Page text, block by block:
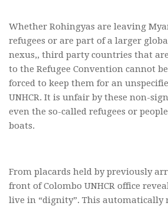
Whether Rohingyas are leaving
refugees or are part of a larger
nexus,, third party countries that
to the Refugee Convention cannot
forced to keep them for an
UNHCR. It is unfair by these non-
even the so-called refugees or
boats.
From placards held by previously
front of Colombo UNHCR office
live in “dignity”. This automatically